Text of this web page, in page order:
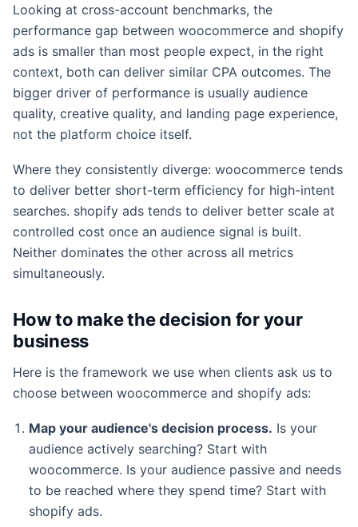
Looking at cross-account benchmarks, the
performance gap between woocommerce and shopify
ads is smaller than most people expect, in the right
context, both can deliver similar CPA outcomes. The
bigger driver of performance is usually audience
quality, creative quality, and landing page experience,
not the platform choice itself.
Where they consistently diverge: woocommerce tends
to deliver better short-term efficiency for high-intent
searches. shopify ads tends to deliver better scale at
controlled cost once an audience signal is built.
Neither dominates the other across all metrics
simultaneously.
How to make the decision for your
business
Here is the framework we use when clients ask us to
choose between woocommerce and shopify ads:
Map your audience's decision process. Is your
audience actively searching? Start with
woocommerce. Is your audience passive and needs
to be reached where they spend time? Start with
shopify ads.